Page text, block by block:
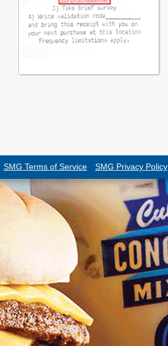
SMG Privacy Policy
SMG Terms of Service